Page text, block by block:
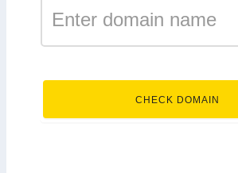
CHECK DOMAIN